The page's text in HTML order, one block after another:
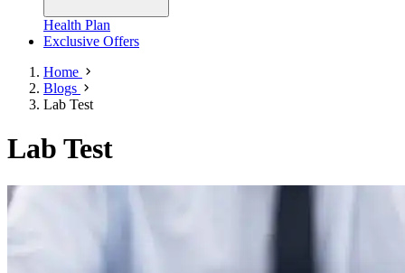
Health Plan
Exclusive Offers
Home
Blogs
Lab Test
Lab Test